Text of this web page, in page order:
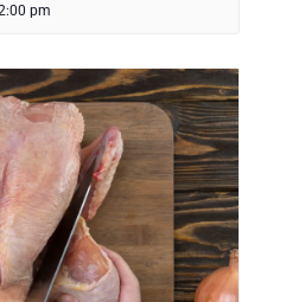
pm